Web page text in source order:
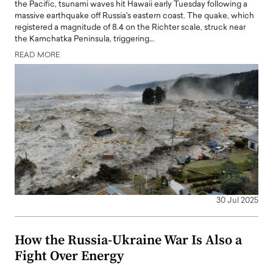
the Pacific, tsunami waves hit Hawaii early Tuesday following a
massive earthquake off Russia's eastern coast. The quake, which
registered a magnitude of 8.4 on the Richter scale, struck near
the Kamchatka Peninsula, triggering…
READ MORE
30 Jul 2025
How the Russia-Ukraine War Is Also a
Fight Over Energy